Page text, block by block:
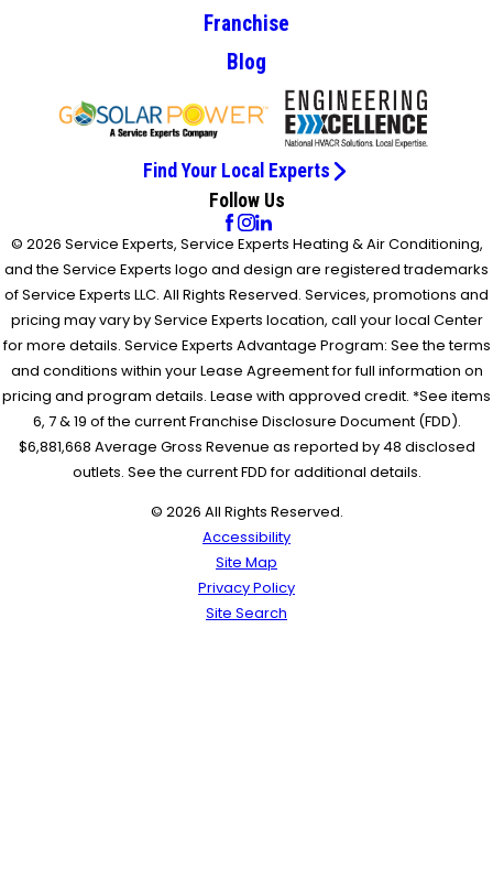
Franchise
Blog
Find Your Local Experts
Follow Us
© 2026 Service Experts, Service Experts Heating & Air Conditioning,
and the Service Experts logo and design are registered trademarks
of Service Experts LLC. All Rights Reserved. Services, promotions and
pricing may vary by Service Experts location, call your local Center
for more details. Service Experts Advantage Program: See the terms
and conditions within your Lease Agreement for full information on
pricing and program details. Lease with approved credit. *See items
6, 7 & 19 of the current Franchise Disclosure Document (FDD).
$6,881,668 Average Gross Revenue as reported by 48 disclosed
outlets. See the current FDD for additional details.
© 2026 All Rights Reserved.
Accessibility
Site Map
Privacy Policy
Site Search